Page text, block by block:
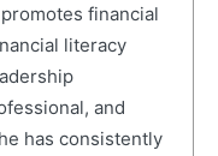
financial
literacy
and
has consistently